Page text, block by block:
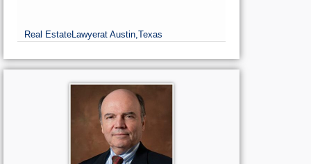
Real EstateLawyerat Austin,Texas